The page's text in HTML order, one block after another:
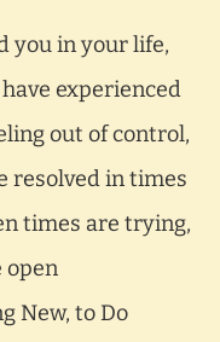
you in your life,
experienced
out of control,
resolved in times
times are trying,
open
New, to Do